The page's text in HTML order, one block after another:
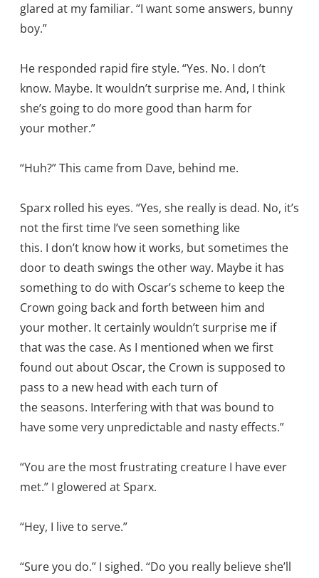
glared at my familiar. “I want some answers, bunny
boy.”
He responded rapid fire style. “Yes. No. I don’t
know. Maybe. It wouldn’t surprise me. And, I think
she’s going to do more good than harm for
your mother.”
“Huh?” This came from Dave, behind me.
Sparx rolled his eyes. “Yes, she really is dead. No, it’s
not the first time I’ve seen something like
this. I don’t know how it works, but sometimes the
door to death swings the other way. Maybe it has
something to do with Oscar’s scheme to keep the
Crown going back and forth between him and
your mother. It certainly wouldn’t surprise me if
that was the case. As I mentioned when we first
found out about Oscar, the Crown is supposed to
pass to a new head with each turn of
the seasons. Interfering with that was bound to
have some very unpredictable and nasty effects.”
“You are the most frustrating creature I have ever
met.” I glowered at Sparx.
“Hey, I live to serve.”
“Sure you do.” I sighed. “Do you really believe she’ll